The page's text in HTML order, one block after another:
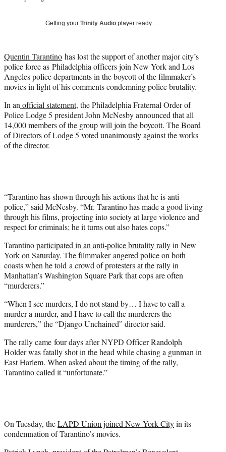
r
)
Getting your Trinity Audio player ready…
Quentin Tarantino has lost the support of another major city’s
police force as Philadelphia officers join New York and Los
Angeles police departments in the boycott of the filmmaker’s
movies in light of his comments condemning police brutality.
In anofficial statement, the Philadelphia Fraternal Order of
Police Lodge 5 president John McNesby announced that all
14,000 members of the group will join the boycott. The Board
of Directors of Lodge 5 voted unanimously against the works
of the director.
“Tarantino has shown through his actions that he is anti-
police,” said McNesby. “Mr. Tarantino has made a good living
through his films, projecting into society at large violence and
respect for criminals; he it turns out also hates cops.”
Tarantinoparticipated in an anti-police brutality rallyin New
York on Saturday. The filmmaker angered police on both
coasts when he told a crowd of protesters at the rally in
Manhattan’s Washington Square Park that cops are often
“murderers.”
“When I see murders, I do not stand by… I have to call a
murder a murder, and I have to call the murderers the
murderers,” the “Django Unchained” director said.
The rally came four days after NYPD Officer Randolph
Holder was fatally shot in the head while chasing a gunman in
East Harlem. When asked about the timing of the rally,
Tarantino called it “unfortunate.”
On Tuesday, theLAPD Union joined New York Cityin its
condemnation of Tarantino’s movies.